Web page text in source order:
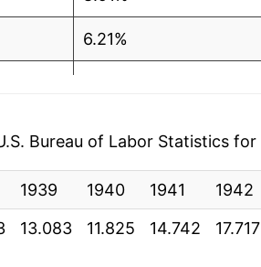
6.21%
32.94%
-0.42%
Bureau of Labor Statistics for
1939 1940 1941 1942
13.083 11.825 14.742 17.717